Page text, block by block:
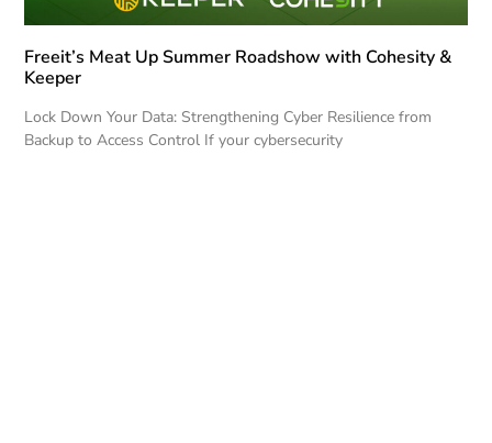
Freeit’s Meat Up Summer Roadshow with Cohesity &
Keeper
Lock Down Your Data: Strengthening Cyber Resilience from
Backup to Access Control If your cybersecurity